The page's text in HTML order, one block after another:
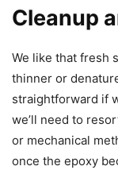
Cleanup
We like that fresh
thinner or
straightforward if
we’ll need to
or mechanical
once the epoxy